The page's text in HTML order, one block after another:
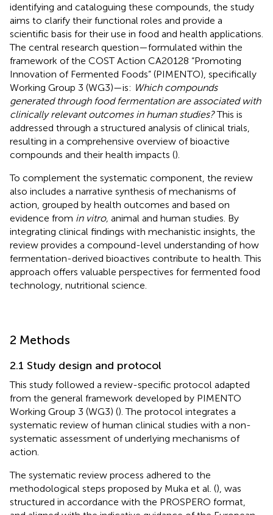
identifying and cataloguing these compounds, the study
aims to clarify their functional roles and provide a
scientific basis for their use in food and health applications.
The central research question—formulated within the
framework of the COST Action CA20128 “Promoting
Innovation of Fermented Foods” (PIMENTO), specifically
Working Group 3 (WG3)—is: Which compounds
generated through food fermentation are associated with
clinically relevant outcomes in human studies?This is
addressed through a structured analysis of clinical trials,
resulting in a comprehensive overview of bioactive
compounds and their health impacts ().
To complement the systematic component, the review
also includes a narrative synthesis of mechanisms of
action, grouped by health outcomes and based on
evidence from in vitro, animal and human studies. By
integrating clinical findings with mechanistic insights, the
review provides a compound-level understanding of how
fermentation-derived bioactives contribute to health. This
approach offers valuable perspectives for fermented food
technology, nutritional science.
2 Methods
2.1 Study design and protocol
This study followed a review-specific protocol adapted
from the general framework developed by PIMENTO
Working Group 3 (WG3) (). The protocol integrates a
systematic review of human clinical studies with a non-
systematic assessment of underlying mechanisms of
action.
The systematic review process adhered to the
methodological steps proposed by Muka et al. (), was
structured in accordance with the PROSPERO format,